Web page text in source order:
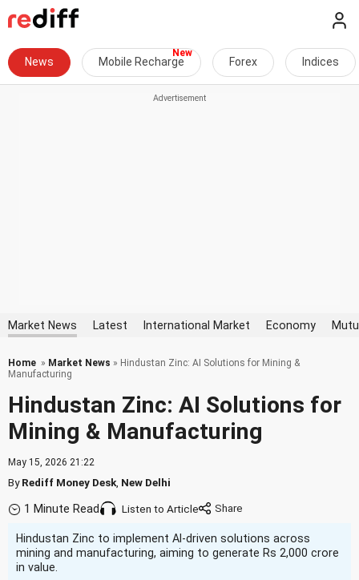
News Mobile Recharge Forex Indices
Market News Latest International Market Economy
Home » Market News » Hindustan Zinc: AI Solutions for Mining &
Manufacturing
Hindustan Zinc: AI Solutions for
Mining & Manufacturing
May 15, 2026 21:22
ByRediff Money Desk New Delhi
1 Minute Read Listen to Article
Hindustan Zinc to implement AI-driven solutions across
mining and manufacturing, aiming to generate Rs 2,000 crore
in value.